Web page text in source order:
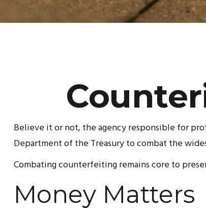
Believe it or not, the agency responsible for
Department of the Treasury to combat the
Combating counterfeiting remains core to
Money Matters